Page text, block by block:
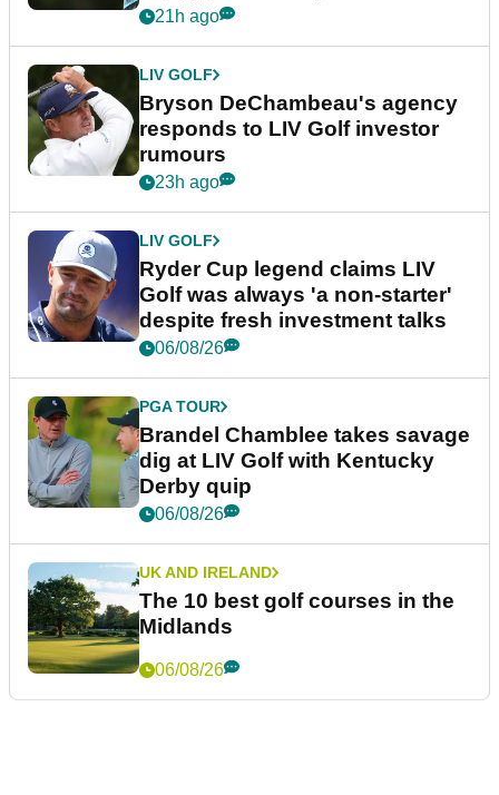
21h ago
LIV GOLF
Bryson DeChambeau's agency
responds to LIV Golf investor
rumours
23h ago
LIV GOLF
Ryder Cup legend claims LIV
Golf was always 'a non-starter'
despite fresh investment talks
06/08/26
PGA TOUR
Brandel Chamblee takes savage
dig at LIV Golf with Kentucky
Derby quip
06/08/26
UK AND IRELAND
The 10 best golf courses in the
Midlands
06/08/26